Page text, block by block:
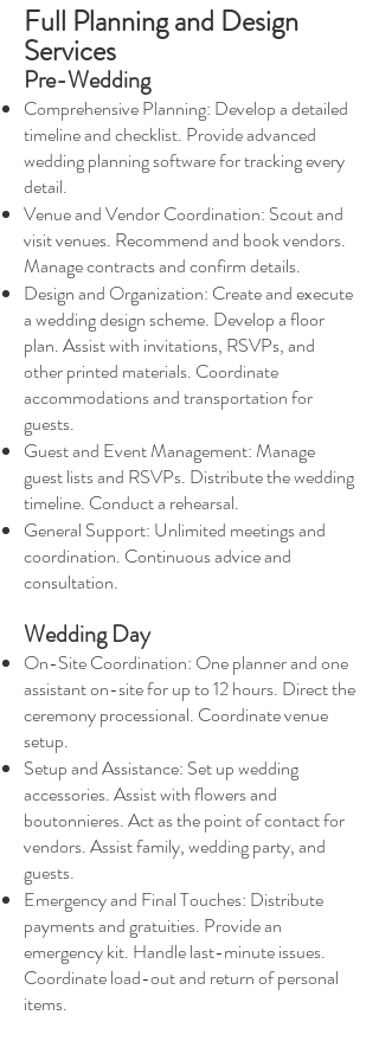
Full Planning and Design
Services
Pre-Wedding
Comprehensive Planning: Develop a detailed
timeline and checklist. Provide advanced
wedding planning software for tracking every
detail.
Venue and Vendor Coordination: Scout and
visit venues. Recommend and book vendors.
Manage contracts and confirm details.
Design and Organization: Create and execute
a wedding design scheme. Develop a floor
plan. Assist with invitations, RSVPs, and
other printed materials. Coordinate
accommodations and transportation for
guests.
Guest and Event Management: Manage
guest lists and RSVPs. Distribute the wedding
timeline. Conduct a rehearsal.
General Support: Unlimited meetings and
coordination. Continuous advice and
consultation.
Wedding Day
On-Site Coordination: One planner and one
assistant on-site for up to 12 hours. Direct the
ceremony processional. Coordinate venue
setup.
Setup and Assistance: Set up wedding
accessories. Assist with flowers and
boutonnieres. Act as the point of contact for
vendors. Assist family, wedding party, and
guests.
Emergency and Final Touches: Distribute
payments and gratuities. Provide an
emergency kit. Handle last-minute issues.
Coordinate load-out and return of personal
items.